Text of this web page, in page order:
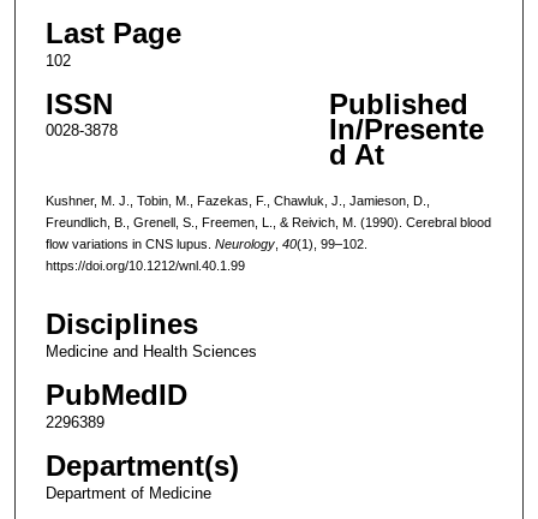
Last Page
102
ISSN
0028-3878
Published
In/Presente
d At
Kushner, M. J., Tobin, M., Fazekas, F., Chawluk, J., Jamieson, D.,
Freundlich, B., Grenell, S., Freemen, L., & Reivich, M. (1990). Cerebral blood
flow variations in CNS lupus. Neurology, 40(1), 99–102.
https://doi.org/10.1212/wnl.40.1.99
Disciplines
Medicine and Health Sciences
PubMedID
2296389
Department(s)
Department of Medicine